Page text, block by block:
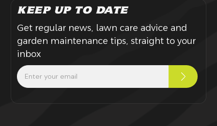
KEEP UP TO DATE
Get regular news, lawn care advice and
garden maintenance tips, straight to your
inbox